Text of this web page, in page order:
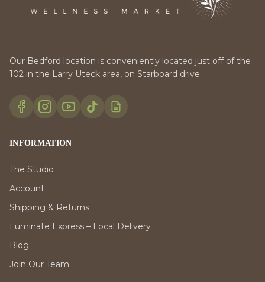
Our Bedford location is conveniently located just off of the
102 in the Larry Uteck area, on Starboard drive.
INFORMATION
The Studio
Account
Shipping & Returns
Luminate Express – Local Delivery
Blog
Join Our Team